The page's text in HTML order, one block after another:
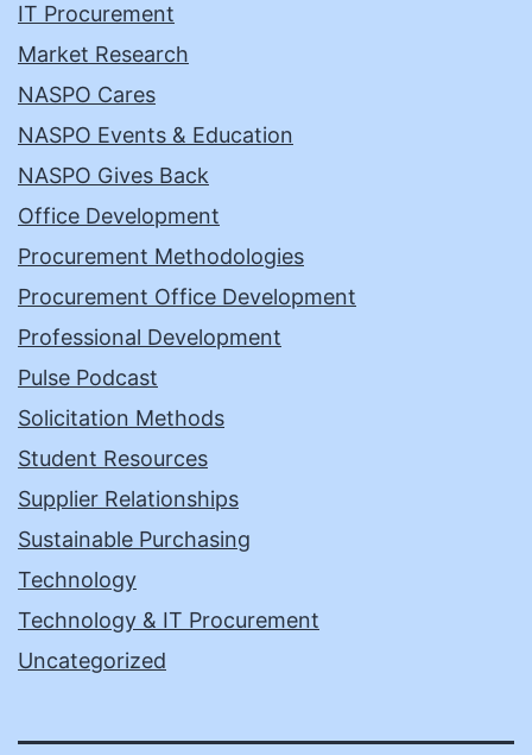
IT Procurement
Market Research
NASPO Cares
NASPO Events & Education
NASPO Gives Back
Office Development
Procurement Methodologies
Procurement Office Development
Professional Development
Pulse Podcast
Solicitation Methods
Student Resources
Supplier Relationships
Sustainable Purchasing
Technology
Technology & IT Procurement
Uncategorized